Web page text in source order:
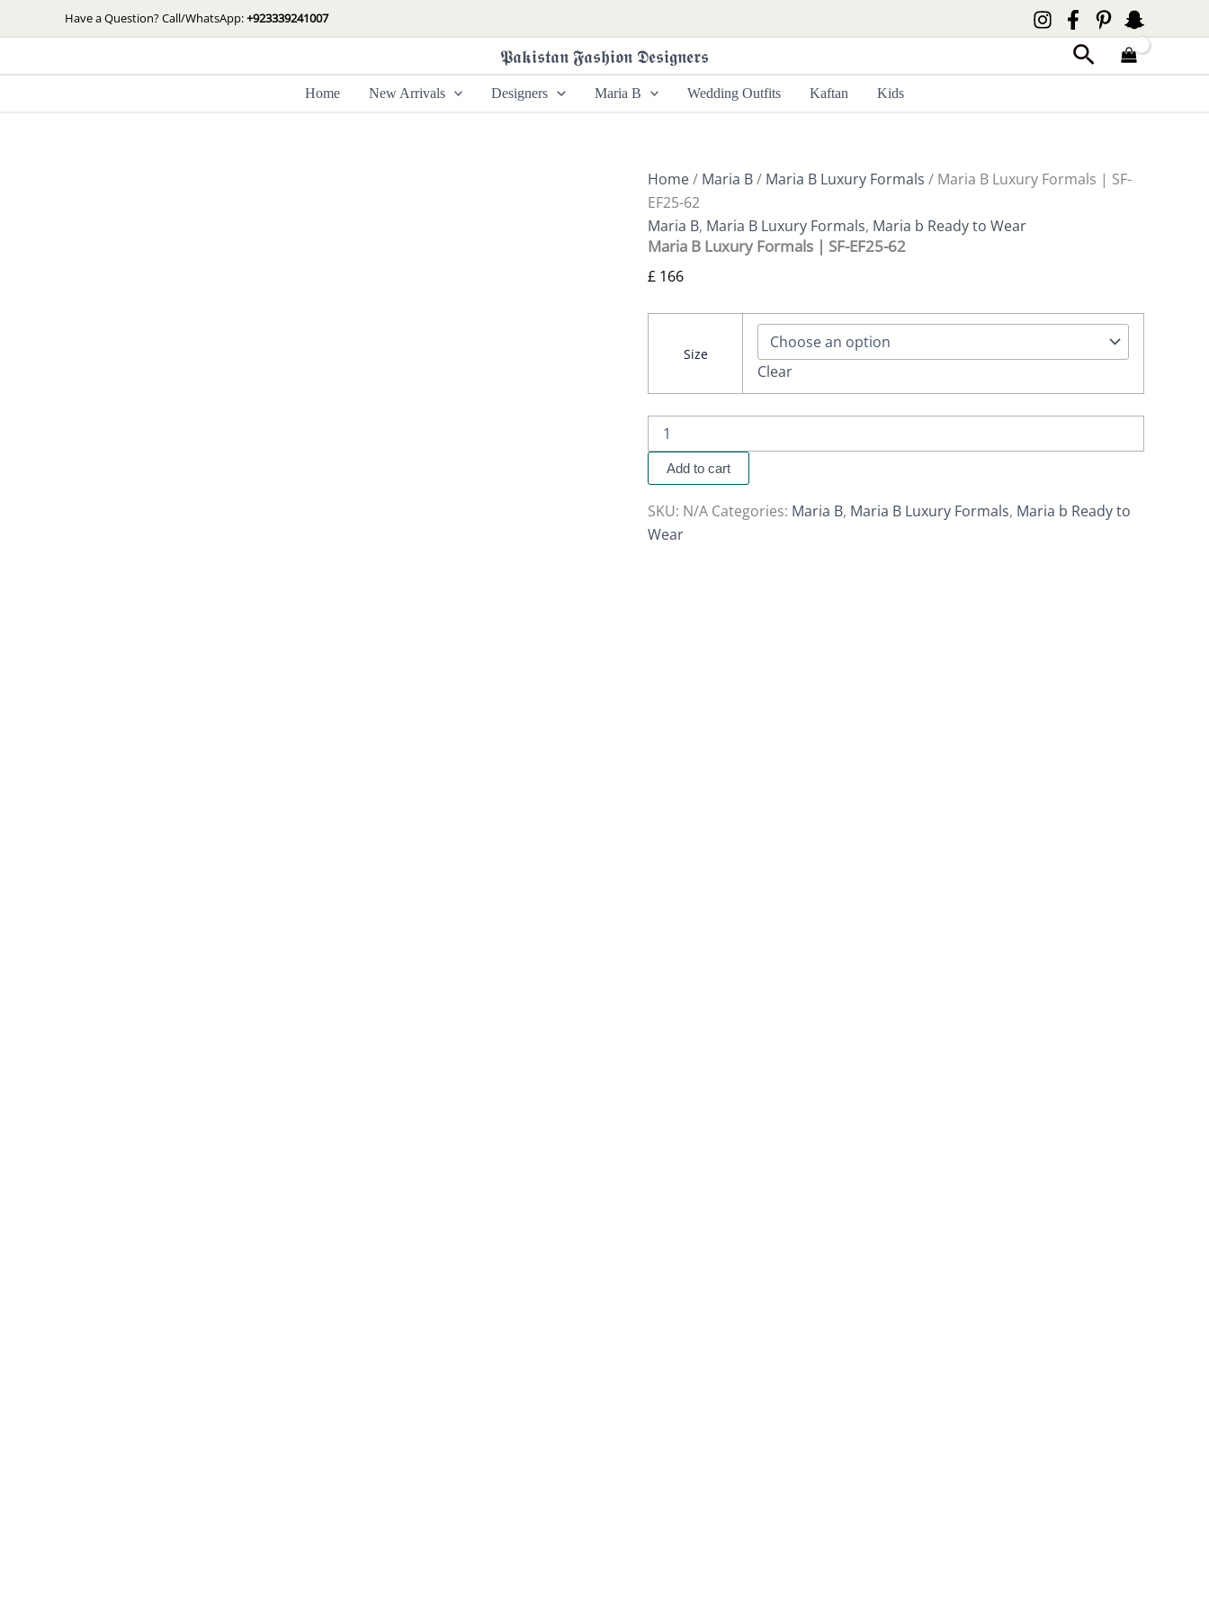
to
Have a Question? Call/WhatsApp:+923339241007
𝕻𝖆𝖐𝖎𝖘𝖙𝖆𝖓 𝕱𝖆𝖘𝖍𝖎𝖔𝖓 𝕯𝖊𝖘𝖎𝖌𝖓𝖊𝖗𝖘 Search
Home New Arrivals Designers Maria B Wedding Outfits Kaftan Kids
Home/ Maria B/ Maria B Luxury Formals / Maria B Luxury Formals | SF-
EF25-62
Maria B, Maria B Luxury Formals, Maria b Ready to Wear
Maria B Luxury Formals | SF-EF25-62
£ 166
Size
Clear
Luxury
Formals
|
SF-
Add to cart
SKU: N/A Categories: Maria B, Maria B Luxury Formals, Maria b Ready to
Wear